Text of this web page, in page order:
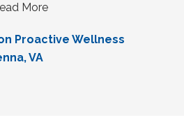
More
Proactive Wellness
VA